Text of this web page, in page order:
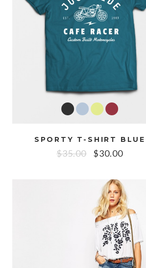
SPORTY T-SHIRT BLUE
$35.00 $30.00